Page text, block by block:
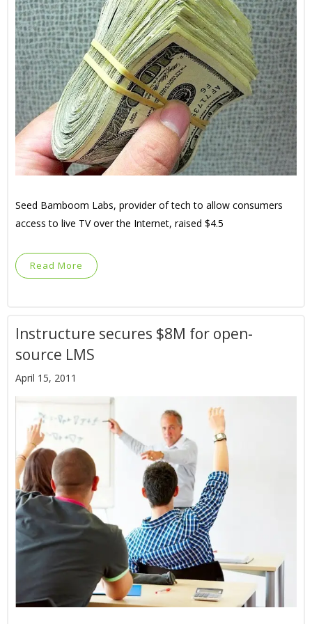
Seed Bamboom Labs, provider of tech to allow consumers
access to live TV over the Internet, raised $4.5
Read More
Instructure secures $8M for open-
source LMS
April 15, 2011